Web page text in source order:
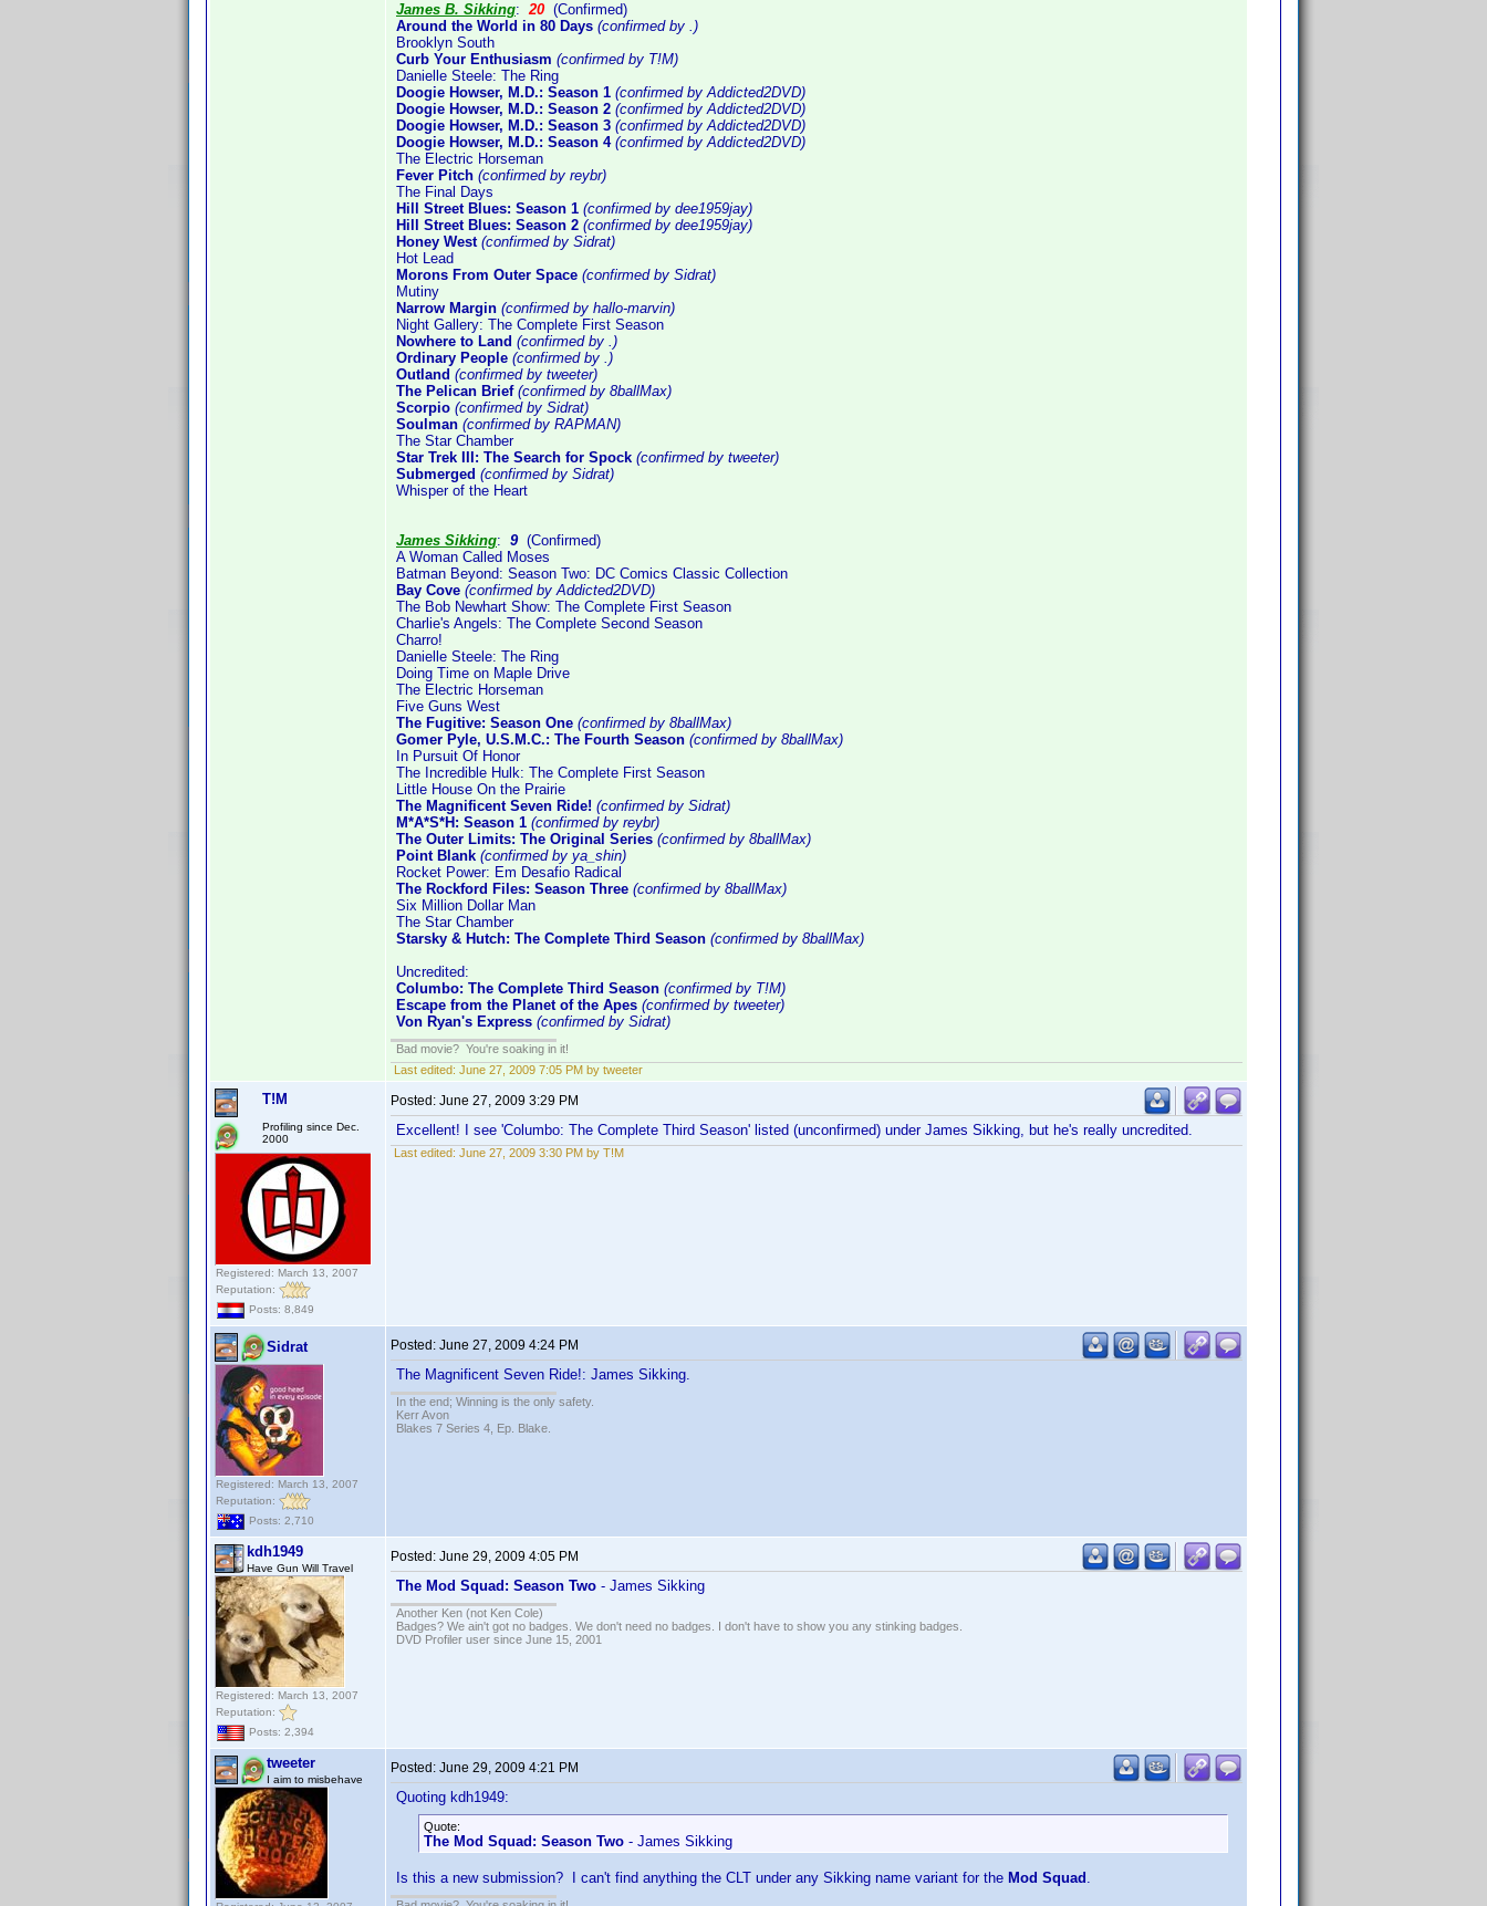
James B. Sikking:20 (Confirmed)
Around the World in 80 Days (confirmed by .)
Brooklyn South
Curb Your Enthusiasm (confirmed by T!M)
Danielle Steele: The Ring
Doogie Howser, M.D.: Season 1 (confirmed by Addicted2DVD)
Doogie Howser, M.D.: Season 2 (confirmed by Addicted2DVD)
Doogie Howser, M.D.: Season 3 (confirmed by Addicted2DVD)
Doogie Howser, M.D.: Season 4(confirmed by Addicted2DVD)
The Electric Horseman
Fever Pitch (confirmed by reybr)
The Final Days
Hill Street Blues: Season 1 (confirmed by dee1959jay)
Hill Street Blues: Season 2 (confirmed by dee1959jay)
Honey West(confirmed by Sidrat)
Hot Lead
Morons From Outer Space (confirmed by Sidrat)
Mutiny
Narrow Margin (confirmed by hallo-marvin)
Night Gallery: The Complete First Season
Nowhere to Land (confirmed by .)
Ordinary People (confirmed by .)
Outland (confirmed by tweeter)
The Pelican Brief(confirmed by 8ballMax)
Scorpio (confirmed by Sidrat)
Soulman (confirmed by RAPMAN)
The Star Chamber
Star Trek III: The Search for Spock (confirmed by tweeter)
Submerged (confirmed by Sidrat)
Whisper of the Heart
James Sikking: 9(Confirmed)
A Woman Called Moses
Batman Beyond: Season Two: DC Comics Classic Collection
Bay Cove (confirmed by Addicted2DVD)
The Bob Newhart Show: The Complete First Season
Charlie's Angels: The Complete Second Season
Charro!
Danielle Steele: The Ring
Doing Time on Maple Drive
The Electric Horseman
Five Guns West
The Fugitive: Season One (confirmed by 8ballMax)
Gomer Pyle, U.S.M.C.: The Fourth Season (confirmed by 8ballMax)
In Pursuit Of Honor
The Incredible Hulk: The Complete First Season
Little House On the Prairie
The Magnificent Seven Ride! (confirmed by Sidrat)
M*A*S*H: Season 1 (confirmed by reybr)
The Outer Limits: The Original Series (confirmed by 8ballMax)
Point Blank (confirmed by ya_shin)
Rocket Power: Em Desafio Radical
The Rockford Files: Season Three (confirmed by 8ballMax)
Six Million Dollar Man
The Star Chamber
Starsky & Hutch: The Complete Third Season (confirmed by 8ballMax)
Uncredited:
Columbo: The Complete Third Season (confirmed by T!M)
Escape from the Planet of the Apes (confirmed by tweeter)
Von Ryan's Express (confirmed by Sidrat)
Bad movie? You're soaking in it!
Last edited: June 27, 2009 7:05 PM by tweeter
T!M
Profiling since Dec.
2000
Registered: March 13, 2007
Reputation:
Posts: 8,849
Posted: June 27, 2009 3:29 PM
Excellent! I see 'Columbo: The Complete Third Season' listed (unconfirmed) under James Sikking, but he's really uncredited.
Last edited: June 27, 2009 3:30 PM by T!M
Sidrat
Registered: March 13, 2007
Reputation:
Posts: 2,710
Posted: June 27, 2009 4:24 PM
The Magnificent Seven Ride!: James Sikking.
In the end; Winning is the only safety.
Kerr Avon
Blakes 7 Series 4, Ep. Blake.
kdh1949
Have Gun Will Travel
Registered: March 13, 2007
Reputation:
Posts: 2,394
Posted: June 29, 2009 4:05 PM
The Mod Squad: Season Two - James Sikking
Another Ken (not Ken Cole)
Badges? We ain't got no badges. We don't need no badges. I don't have to show you any stinking badges.
DVD Profiler user since June 15, 2001
tweeter
I aim to misbehave
Posted: June 29, 2009 4:21 PM
Quoting kdh1949:
Quote:
The Mod Squad: Season Two - James Sikking
Is this a new submission? I can't find anything the CLT under any Sikking name variant for the Mod Squad .